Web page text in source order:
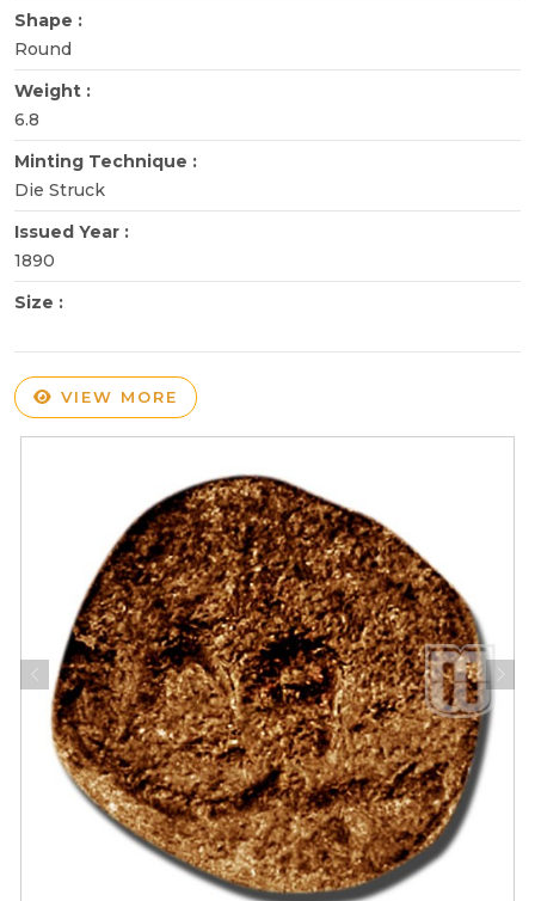
Shape :
Round
Weight :
6.8
Minting Technique :
Die Struck
Issued Year :
1890
Size :
VIEW MORE